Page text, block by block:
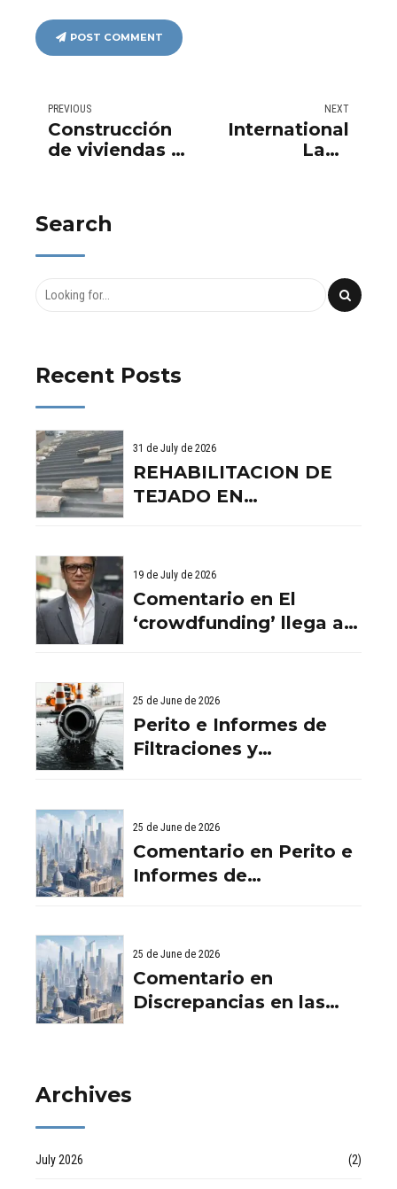
POST COMMENT
PREVIOUS
Construcción
de viviendas a
NEXT
International
Land
Search
Recent Posts
31 de July de 2026
REHABILITACION DE
TEJADO EN
19 de July de 2026
Comentario en El
‘crowdfunding’ llega al
llega al ladrillo por
Comentario en El
‘crowdfunding’ llega al
Aurema Group - Grupo
Aurema -
Rehabilitaciones y
25 de June de 2026
Perito e Informes de
Filtraciones y
Debes Saber
25 de June de 2026
Comentario en Perito e
Informes de
Viviendas: Lo Que
Debes Saber por
empresa de desatascos
en Huelva
25 de June de 2026
Comentario en
Discrepancias en las
Archives
July 2026 (2)